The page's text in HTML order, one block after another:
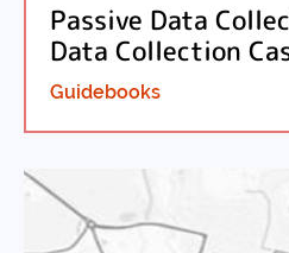
Passive Data
Data Collection
Guidebooks